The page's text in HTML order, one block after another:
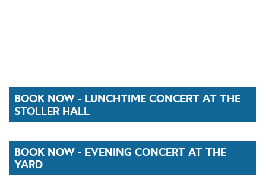
BOOK NOW - LUNCHTIME CONCERT AT THE
STOLLER HALL
BOOK NOW - EVENING CONCERT AT THE
YARD